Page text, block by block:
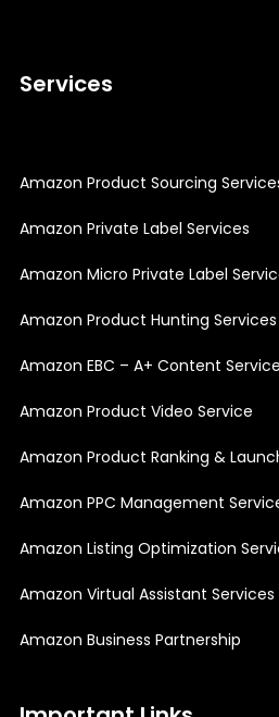
Services
Amazon Product Sourcing
Amazon Private Label Services
Amazon Micro Private Label
Amazon Product Hunting Services
Amazon EBC – A+ Content
Amazon Product Video Service
Amazon Product Ranking &
Amazon PPC Management
Amazon Listing Optimization
Amazon Virtual Assistant Services
Amazon Business Partnership